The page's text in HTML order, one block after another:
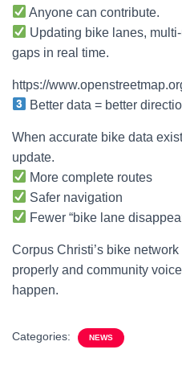
Anyone can contribute.
Updating bike lanes,
gaps in real time.
https://
Better data = better
When accurate bike data
update.
More complete routes
Safer navigation
Fewer “bike lane
Corpus Christi’s bike
properly and community
happen.
Categories: NEWS